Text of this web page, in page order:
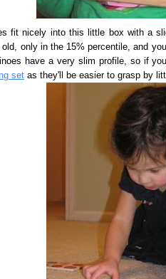
fit nicely into this little box with a
only in the 15% percentile, and
have a very slim profile, so if
set as they'll be easier to grasp by